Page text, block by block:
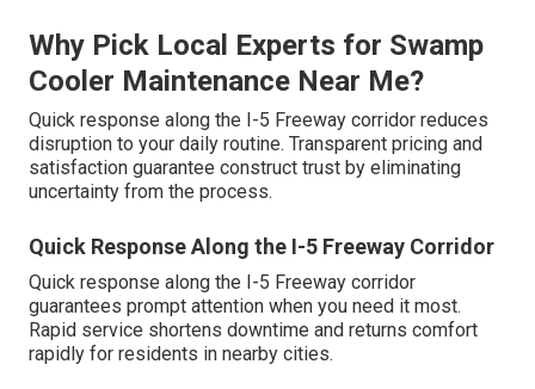
Why Pick Local Experts for Swamp
Cooler Maintenance Near Me?
Quick response along the I-5 Freeway corridor reduces
disruption to your daily routine. Transparent pricing and
satisfaction guarantee construct trust by eliminating
uncertainty from the process.
Quick Response Along the I-5 Freeway Corridor
Quick response along the I-5 Freeway corridor
guarantees prompt attention when you need it most.
Rapid service shortens downtime and returns comfort
rapidly for residents in nearby cities.